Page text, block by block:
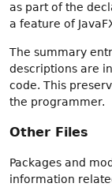
as part of the
a feature of
The summary
descriptions are
code. This
the programmer.
Other Files
Packages and
information